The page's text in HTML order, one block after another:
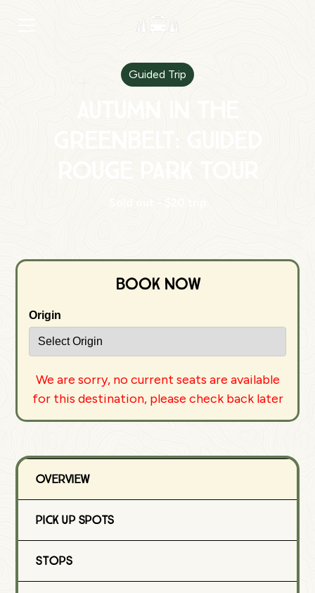
Guided Trip
Rouge Park Tour
Overview
Pick Up Spots
Stops
Book Now
Origin
We are sorry, no current seats are available
for this destination, please check back later